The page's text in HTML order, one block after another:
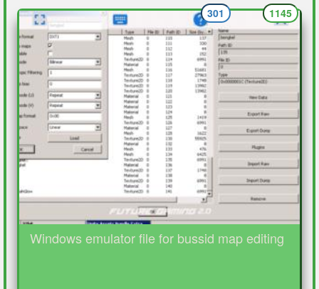
Windows emulator file for bussid map editing
1145
301